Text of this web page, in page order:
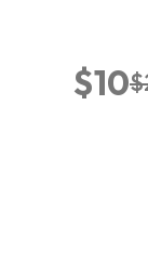
$10